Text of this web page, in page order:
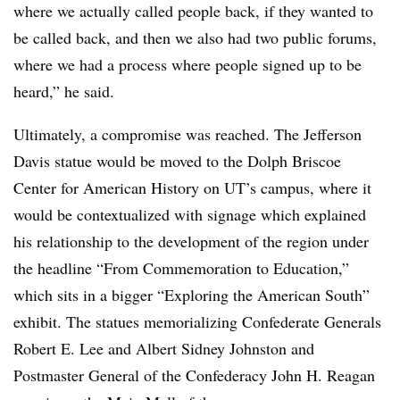
where we actually called people back, if they wanted to
be called back, and then we also had two public forums,
where we had a process where people signed up to be
heard,” he said.
Ultimately, a compromise was reached. The Jefferson
Davis statue would be moved to the Dolph Briscoe
Center for American History on UT’s campus, where it
would be contextualized with signage which explained
his relationship to the development of the region under
the headline “From Commemoration to Education,”
which sits in a bigger “Exploring the American South”
exhibit. The statues memorializing Confederate Generals
Robert E. Lee and Albert Sidney Johnston and
Postmaster General of the Confederacy John H. Reagan